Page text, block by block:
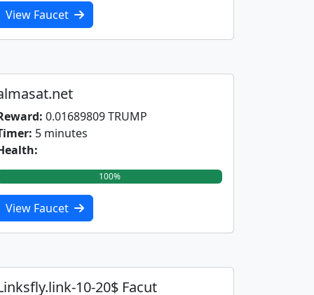
View Faucet
0.01689809 TRUMP
5 minutes
100%
View Faucet
10-20$ Facut